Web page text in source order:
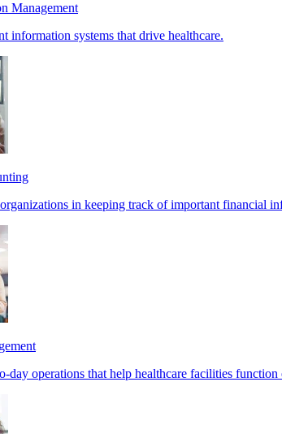
Management
information systems that drive healthcare.
in keeping track of important financial
day operations that help healthcare facilities